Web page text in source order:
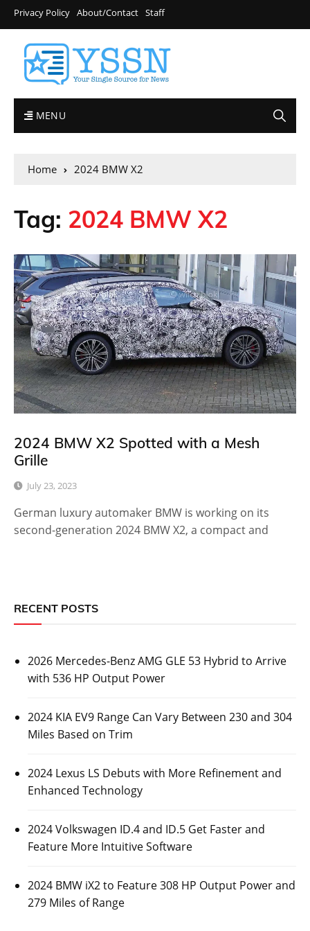
Privacy Policy About/Contact Staff
MENU
Home 2024 BMW X2
Tag: 2024 BMW X2
2024 BMW X2 Spotted with a Mesh
Grille
July 23, 2023
German luxury automaker BMW is working on its
second-generation 2024 BMW X2, a compact and
RECENT POSTS
2026 Mercedes-Benz AMG GLE 53 Hybrid to Arrive
with 536 HP Output Power
2024 KIA EV9 Range Can Vary Between 230 and 304
Miles Based on Trim
2024 Lexus LS Debuts with More Refinement and
Enhanced Technology
2024 Volkswagen ID.4 and ID.5 Get Faster and
Feature More Intuitive Software
2024 BMW iX2 to Feature 308 HP Output Power and
279 Miles of Range